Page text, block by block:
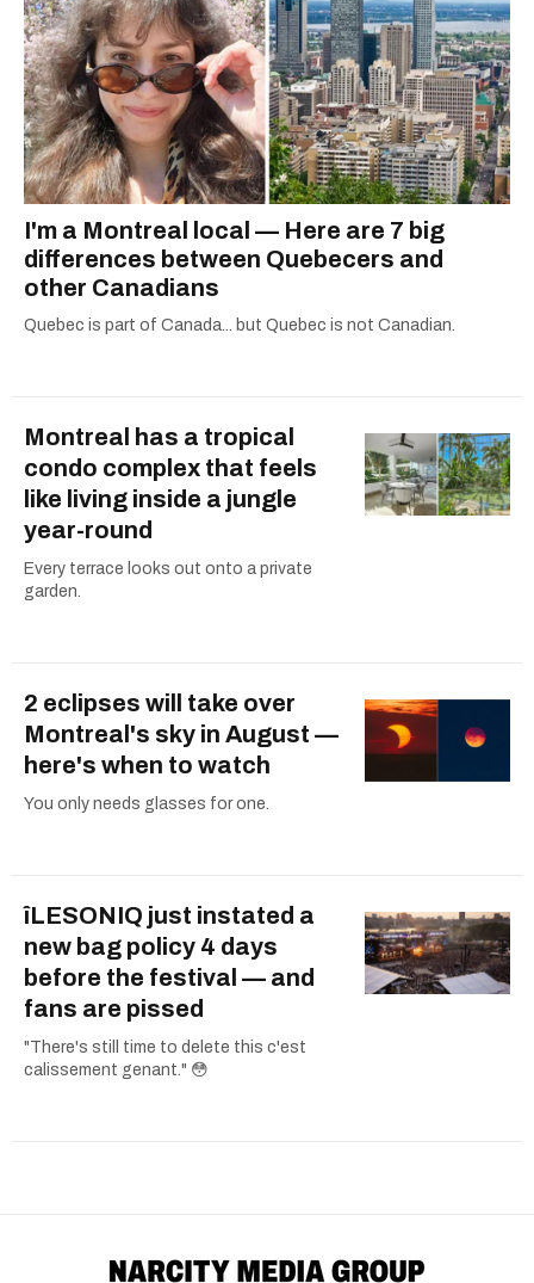
I'm a Montreal local — Here are 7 big
differences between Quebecers and
other Canadians
Quebec is part of Canada... but Quebec is not Canadian.
Montreal has a tropical
condo complex that feels
like living inside a jungle
year-round
Every terrace looks out onto a private
garden.
2 eclipses will take over
Montreal's sky in August —
here's when to watch
You only needs glasses for one.
îLESONIQ just instated a
new bag policy 4 days
before the festival — and
fans are pissed
"There's still time to delete this c'est
calissement genant." 😳